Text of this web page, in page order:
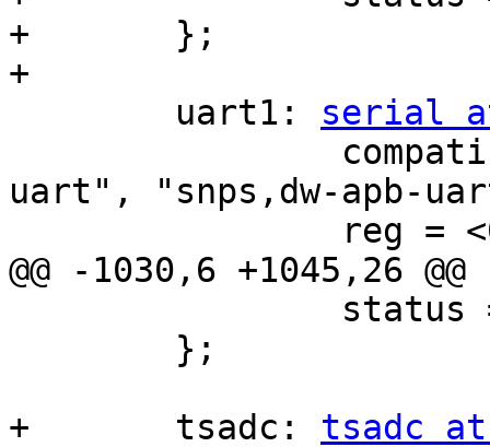
+	};
+
uart1: serial
uart", "snps,dw-apb-
@@ -1030,6 +1045,26 @@
+	tsadc: tsadc at